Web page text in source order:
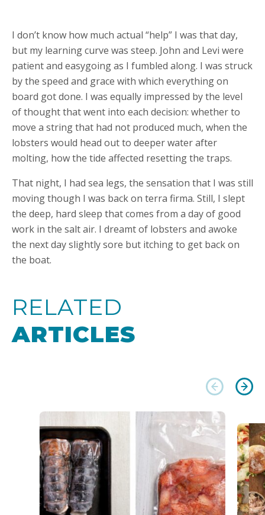
I don’t know how much actual “help” I was that day,
but my learning curve was steep. John and Levi were
patient and easygoing as I fumbled along. I was struck
by the speed and grace with which everything on
board got done. I was equally impressed by the level
of thought that went into each decision: whether to
move a string that had not produced much, when the
lobsters would head out to deeper water after
molting, how the tide affected resetting the traps.
That night, I had sea legs, the sensation that I was still
moving though I was back on terra firma. Still, I slept
the deep, hard sleep that comes from a day of good
work in the salt air. I dreamt of lobsters and awoke
the next day slightly sore but itching to get back on
the boat.
RELATED
ARTICLES